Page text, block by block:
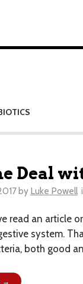
Deal
by Luke Powell
read an
system.
both good
→